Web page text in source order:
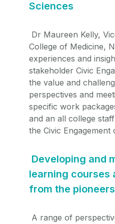
Sciences
Dr Maureen Kelly,
College of Medicine,
experiences and
stakeholder Civic
the value and
perspectives and
specific work
and an all college
the Civic
Developing and
learning courses
from the
A range of